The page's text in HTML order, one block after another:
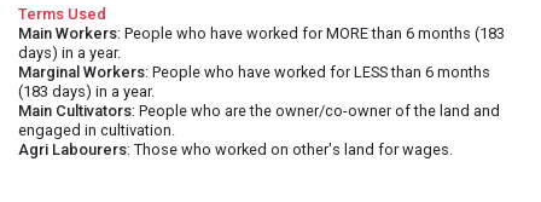
Terms Used
Main Workers: People who have worked for MORE than 6 months (183
days) in a year.
Marginal Workers: People who have worked for LESS than 6 months
(183 days) in a year.
Main Cultivators: People who are the owner/co-owner of the land and
engaged in cultivation.
Agri Labourers: Those who worked on other's land for wages.